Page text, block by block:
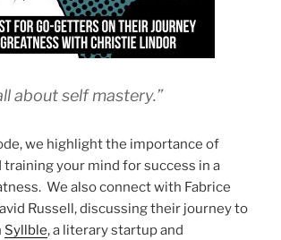
about self mastery.”
we highlight the importance of
training your mind for success in a
We also connect with Fabrice
Russell, discussing their journey to
Syllble, a literary startup and